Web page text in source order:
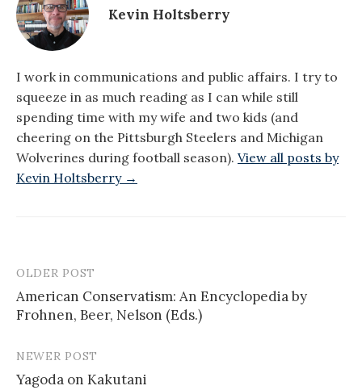
Kevin Holtsberry
I work in communications and public affairs. I try to
squeeze in as much reading as I can while still
spending time with my wife and two kids (and
cheering on the Pittsburgh Steelers and Michigan
Wolverines during football season). View all posts by
Kevin Holtsberry →
Post
navigation
OLDER POST
American Conservatism: An Encyclopedia by
Frohnen, Beer, Nelson (Eds.)
NEWER POST
Yagoda on Kakutani